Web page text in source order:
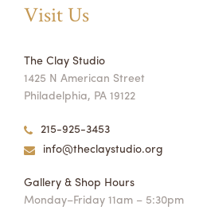
Visit Us
The Clay Studio
1425 N American Street
Philadelphia, PA 19122
215-925-3453
info@theclaystudio.org
Gallery & Shop Hours
Monday–Friday 11am – 5:30pm